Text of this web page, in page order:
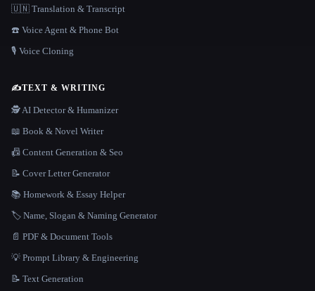
🇺🇳 Translation & Transcript
☎️ Voice Agent & Phone Bot
🎙️ Voice Cloning
✍️TEXT & WRITING
🕵️ AI Detector & Humanizer
📖 Book & Novel Writer
📠 Content Generation & Seo
📝 Cover Letter Generator
📚 Homework & Essay Helper
🏷️ Name, Slogan & Naming Generator
📄 PDF & Document Tools
💡 Prompt Library & Engineering
📝 Text Generation